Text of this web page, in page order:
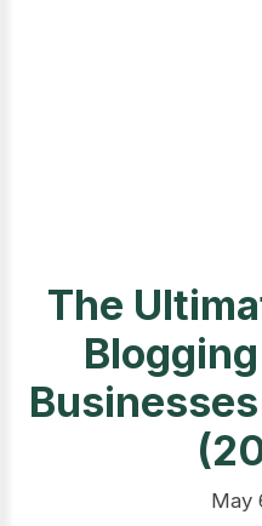
The
May